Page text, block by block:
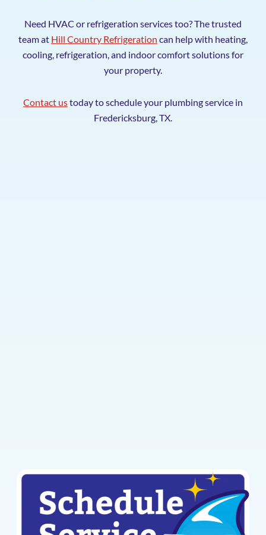
Need HVAC or refrigeration services too? The trusted
team at Hill Country Refrigeration can help with heating,
cooling, refrigeration, and indoor comfort solutions for
your property.
Contact ustoday to schedule your plumbing service in
Fredericksburg, TX.